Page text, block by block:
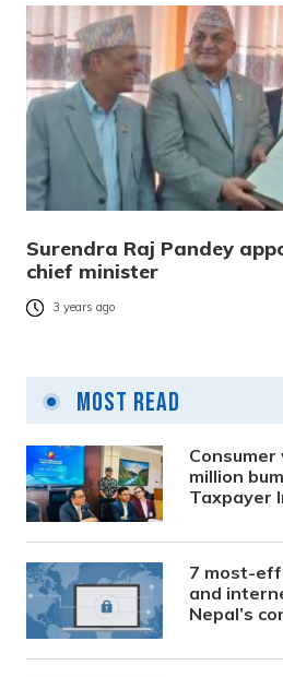
Surendra Raj Pandey
chief minister
3 years ago
Most Read
Consumer
million
Taxpayer
7 most-
and
Nepal’s